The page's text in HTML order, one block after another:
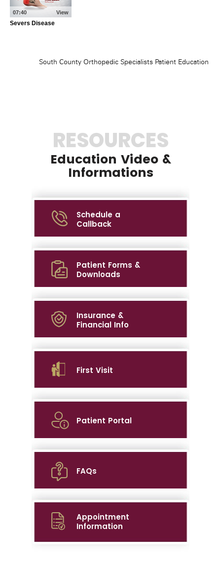
RESOURCES
Education Video &
Informations
Schedule a
Callback
Patient Forms &
Downloads
Insurance &
Financial Info
First Visit
Patient Portal
FAQs
Appointment
Information